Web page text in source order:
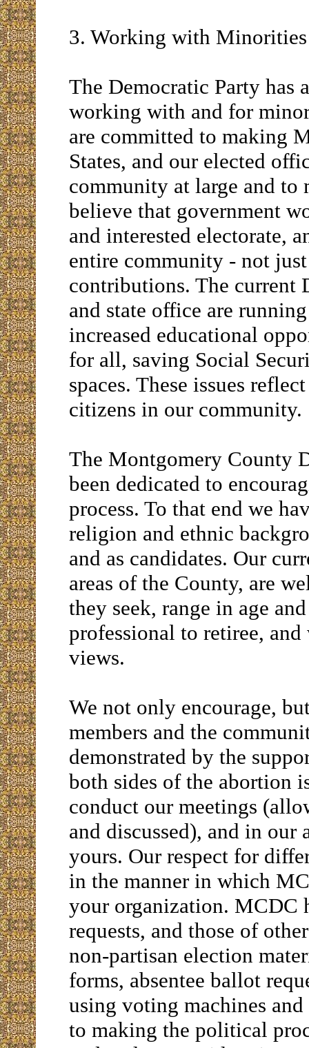
3. Working with Minorities
The Democratic Party has
working with and for
are committed to making
States, and our elected
community at large and
believe that government
and interested electorate,
entire community - not
contributions. The current
and state office are
increased educational
for all, saving Social
spaces. These issues
citizens in our community.
The Montgomery County
been dedicated to
process. To that end we
religion and ethnic
and as candidates. Our
areas of the County, are
they seek, range in age
professional to retiree,
views.
We not only encourage,
members and the
demonstrated by the
both sides of the abortion
conduct our meetings
and discussed), and in our
yours. Our respect for
in the manner in which
your organization. MCDC
requests, and those of
non-partisan election
forms, absentee ballot
using voting machines
to making the political